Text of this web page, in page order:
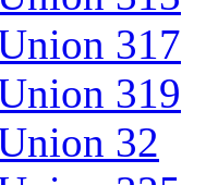
317
319
32